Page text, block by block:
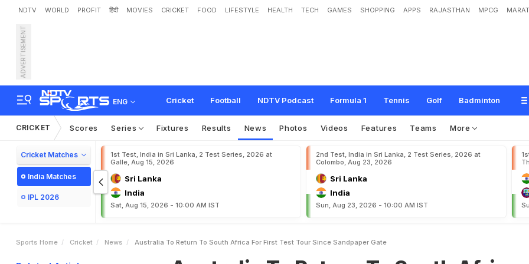
NDTV WORLD PROFIT हिंदी MOVIES CRICKET FOOD LIFESTYLE HEALTH TECH GAMES SHOPPING APPS RAJASTHAN MPCG
ADVERTISEMENT
ENG Cricket Football NDTV Podcast Formula 1 Tennis Golf Badminton
Australia To Return To South Africa For First Test Tour Since Sandpaper
CRICKET Scores Series Fixtures Results News Photos Videos Features Teams More
Cricket Matches
India Matches
IPL 2026
1st Test, India in Sri Lanka, 2 Test Series, 2026 at
Galle, Aug 15, 2026
Sri Lanka
India
Sat, Aug 15, 2026 - 10:00 AM IST
2nd Test, India in Sri Lanka, 2 Test Series, 2026 at
Colombo, Aug 23, 2026
Sri Lanka
India
Sun, Aug 23, 2026 - 10:00 AM IST
Sports Home Cricket News Australia To Return To South Africa For First Test Tour Since Sandpaper Gate